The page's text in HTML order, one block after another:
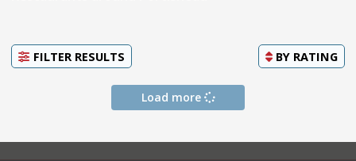
FILTER RESULTS BY RATING
Load more